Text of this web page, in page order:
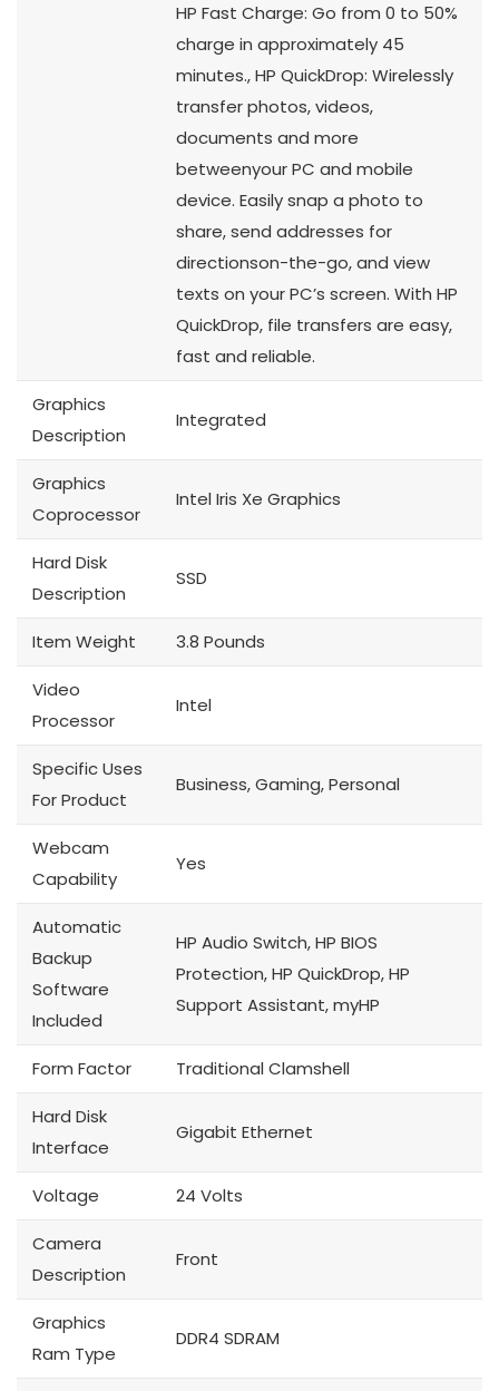
HP Fast Charge: Go from 0 to 50%
charge in approximately 45
minutes., HP QuickDrop: Wirelessly
transfer photos, videos,
documents and more
betweenyour PC and mobile
device. Easily snap a photo to
share, send addresses for
directionson-the-go, and view
texts on your PC’s screen. With HP
QuickDrop, file transfers are easy,
fast and reliable.
Graphics
Description
Integrated
Graphics
Coprocessor
Intel Iris Xe Graphics
Hard Disk
Description
SSD
Item Weight 3.8 Pounds
Video
Processor
Intel
Specific Uses
For Product
Business, Gaming, Personal
Webcam
Capability
Yes
Automatic
Backup
Software
Included
HP Audio Switch, HP BIOS
Protection, HP QuickDrop, HP
Support Assistant, myHP
Form Factor Traditional Clamshell
Hard Disk
Interface
Gigabit Ethernet
Voltage 24 Volts
Camera
Description
Front
Graphics
Ram Type
DDR4 SDRAM